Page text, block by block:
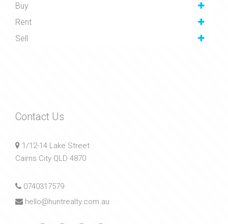
Buy
Rent
Sell
Contact Us
1/12-14 Lake Street
Cairns City QLD 4870
0740317579
hello@huntrealty.com.au